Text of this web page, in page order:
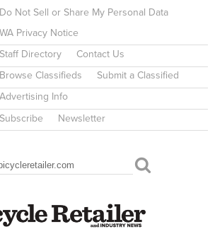
Do Not Sell or Share My Personal Data
WA Privacy Notice
Staff Directory Contact Us
Browse Classifieds Submit a Classified
Advertising Info
Subscribe Newsletter
FORM